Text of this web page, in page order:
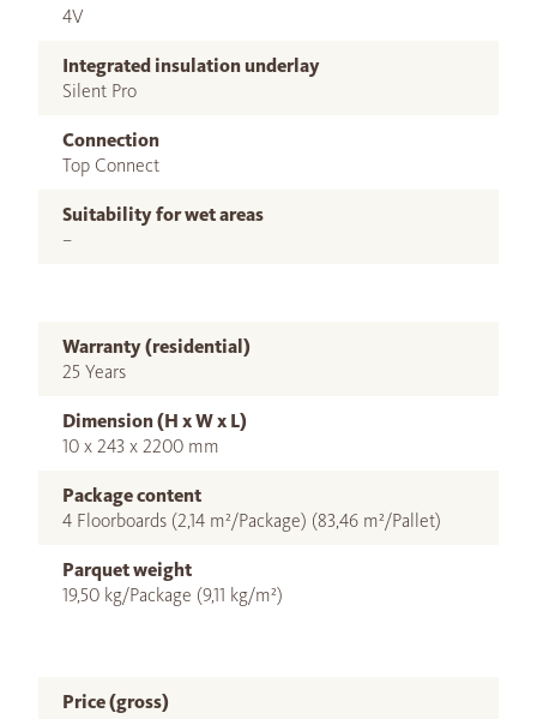
4V
Integrated insulation underlay
Silent Pro
Connection
Top Connect
Suitability for wet areas
–
Warranty (residential)
25 Years
Dimension (H x W x L)
10 x 243 x 2200 mm
Package content
4 Floorboards (2,14 m²/Package) (83,46 m²/Pallet)
Parquet weight
19,50 kg/Package (9,11 kg/m²)
Price (gross)